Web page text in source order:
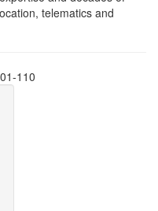
telematics and
110